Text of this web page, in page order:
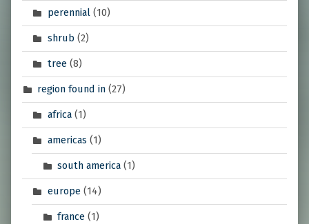
perennial(10)
shrub (2)
tree(8)
region found in (27)
africa(1)
americas (1)
south america (1)
europe(14)
france (1)